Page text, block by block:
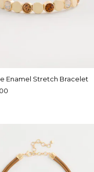
Enamel Stretch Bracelet